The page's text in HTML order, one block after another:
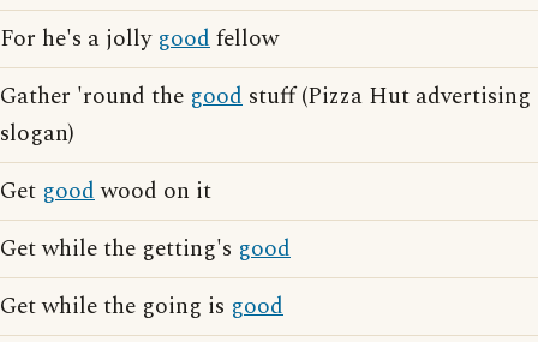
For he's a jolly goodfellow
Gather 'round the good stuff (Pizza Hut advertising
slogan)
Get goodwood on it
Get while the getting's good
Get while the going is good